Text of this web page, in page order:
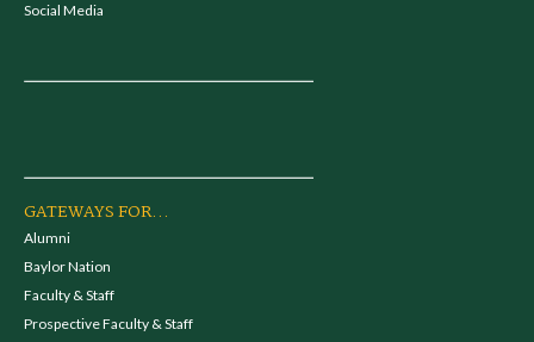
Social Media
GATEWAYS FOR...
Alumni
Baylor Nation
Faculty & Staff
Prospective Faculty & Staff